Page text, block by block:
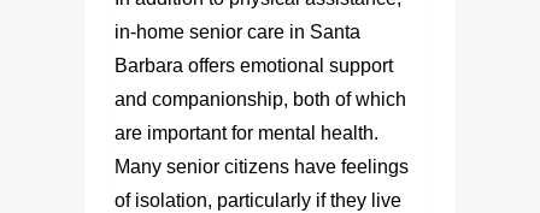
in-home senior care in Santa
Barbara offers emotional support
and companionship, both of which
are important for mental health.
Many senior citizens have feelings
of isolation, particularly if they live